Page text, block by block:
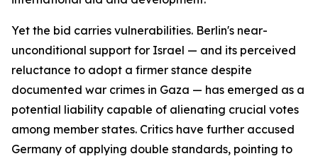
Yet the bid carries vulnerabilities. Berlin's near-
unconditional support for Israel — and its perceived
reluctance to adopt a firmer stance despite
documented war crimes in Gaza — has emerged as a
potential liability capable of alienating crucial votes
among member states. Critics have further accused
Germany of applying double standards, pointing to